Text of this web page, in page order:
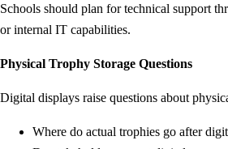
Schools should plan for technical support
or internal IT capabilities.
Physical Trophy Storage Questions
Digital displays raise questions about
Where do actual trophies go after